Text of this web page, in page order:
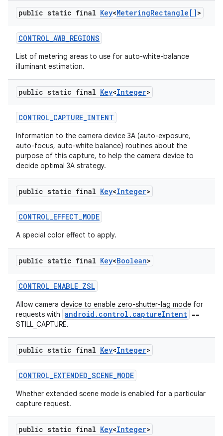
public static final Key<MeteringRectangle[]>
CONTROL_AWB_REGIONS
List of metering areas to use for auto-white-balance
illuminant estimation.
public static final Key<Integer>
CONTROL_CAPTURE_INTENT
Information to the camera device 3A (auto-exposure,
auto-focus, auto-white balance) routines about the
purpose of this capture, to help the camera device to
decide optimal 3A strategy.
public static final Key<Integer>
CONTROL_EFFECT_MODE
A special color effect to apply.
public static final Key<Boolean>
CONTROL_ENABLE_ZSL
Allow camera device to enable zero-shutter-lag mode for
requests with android.control.captureIntent ==
STILL_CAPTURE.
public static final Key<Integer>
CONTROL_EXTENDED_SCENE_MODE
Whether extended scene mode is enabled for a particular
capture request.
public static final Key<Integer>